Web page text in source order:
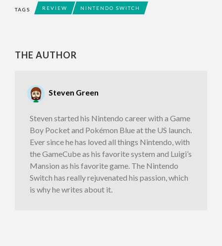
TAGS REVIEW NINTENDO SWITCH
THE AUTHOR
Steven Green
Steven started his Nintendo career with a Game
Boy Pocket and Pokémon Blue at the US launch.
Ever since he has loved all things Nintendo, with
the GameCube as his favorite system and Luigi’s
Mansion as his favorite game. The Nintendo
Switch has really rejuvenated his passion, which
is why he writes about it.